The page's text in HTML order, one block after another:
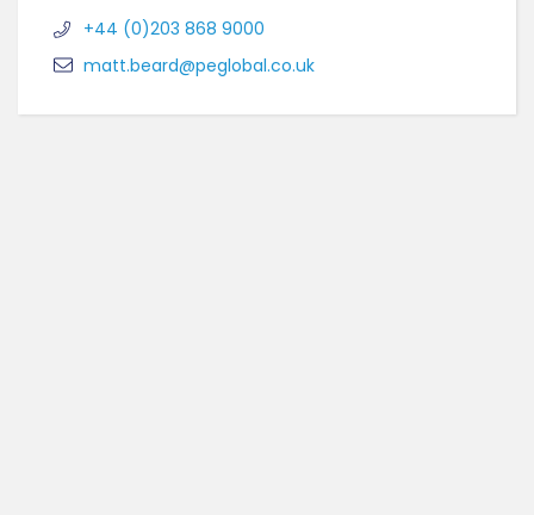
+44 (0)203 868 9000
matt.beard@peglobal.co.uk